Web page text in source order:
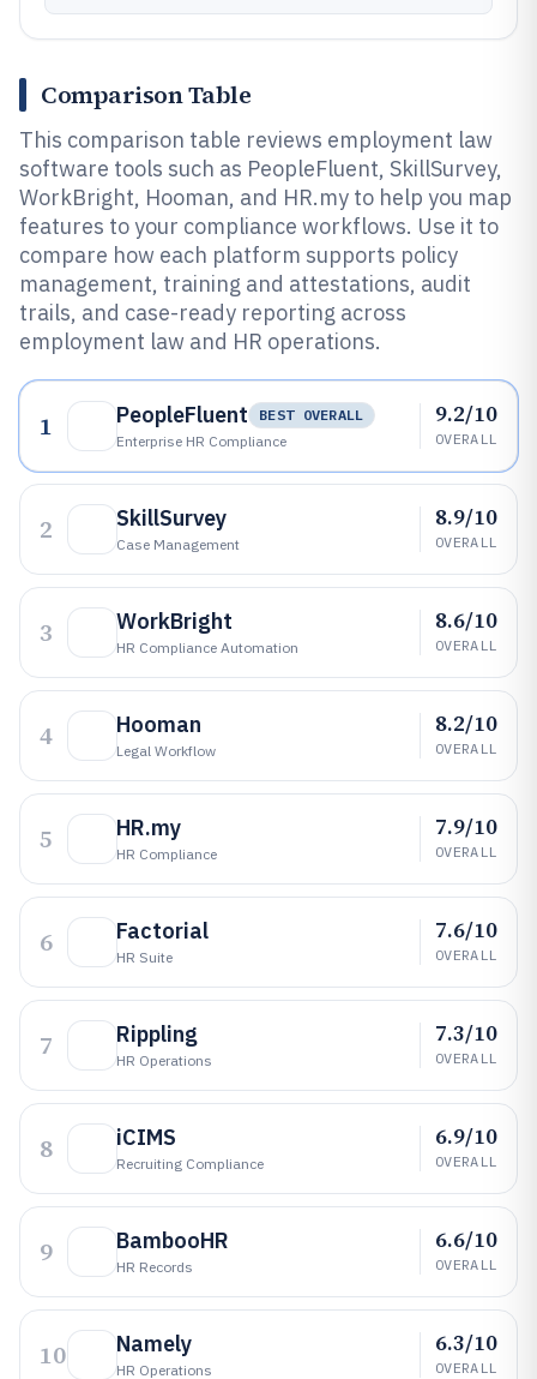
Comparison Table
This comparison table reviews employment law
software tools such as PeopleFluent, SkillSurvey,
WorkBright, Hooman, and HR.my to help you map
features to your compliance workflows. Use it to
compare how each platform supports policy
management, training and attestations, audit
trails, and case-ready reporting across
employment law and HR operations.
1 PeopleFluent
BEST OVERALL
Enterprise HR Compliance
9.2/10
OVERALL
2 SkillSurvey
Case Management
8.9/10
OVERALL
3 WorkBright
HR Compliance Automation
8.6/10
OVERALL
4 Hooman
Legal Workflow
8.2/10
OVERALL
5 HR.my
HR Compliance
7.9/10
OVERALL
6 Factorial
HR Suite
7.6/10
OVERALL
7 Rippling
HR Operations
7.3/10
OVERALL
8 iCIMS
Recruiting Compliance
6.9/10
OVERALL
9 BambooHR
HR Records
6.6/10
OVERALL
10 Namely
HR Operations
6.3/10
OVERALL